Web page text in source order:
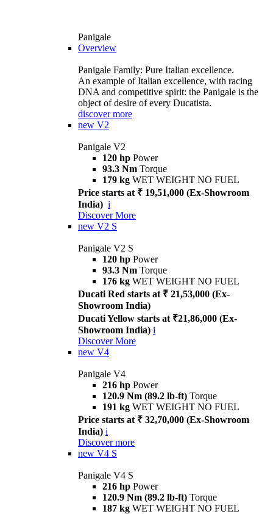
Panigale
Overview
Panigale Family: Pure Italian excellence.
An example of Italian excellence, with racing
DNA and competitive spirit: the Panigale is the
object of desire of every Ducatista.
discover more
new V2
Panigale V2
120 hp Power
93.3 Nm Torque
179 kg WET WEIGHT NO FUEL
Price starts at ₹ 19,51,000 (Ex-Showroom
India) i
Discover More
new V2 S
Panigale V2 S
120 hp Power
93.3 Nm Torque
176 kg WET WEIGHT NO FUEL
Ducati Red starts at ₹ 21,53,000 (Ex-
Showroom India)
Ducati Yellow starts at ₹21,86,000 (Ex-
Showroom India) i
Discover More
new V4
Panigale V4
216 hp Power
120.9 Nm (89.2 lb-ft) Torque
191 kg WET WEIGHT NO FUEL
Price starts at ₹ 32,70,000 (Ex-Showroom
India) i
Discover more
new V4 S
Panigale V4 S
216 hp Power
120.9 Nm (89.2 lb-ft) Torque
187 kg WET WEIGHT NO FUEL